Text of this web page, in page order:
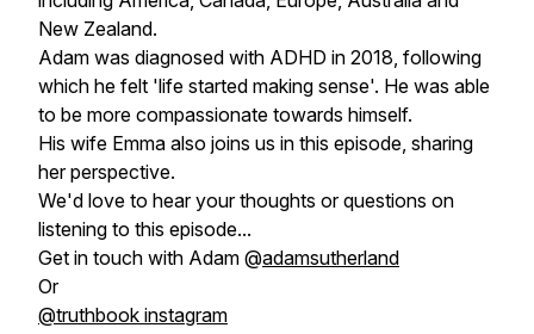
New Zealand.
Adam was diagnosed with ADHD in 2018, following
which he felt 'life started making sense'. He was able
to be more compassionate towards himself.
His wife Emma also joins us in this episode, sharing
her perspective.
We'd love to hear your thoughts or questions on
listening to this episode...
Get in touch with Adam @adamsutherland
Or
@truthbook instagram